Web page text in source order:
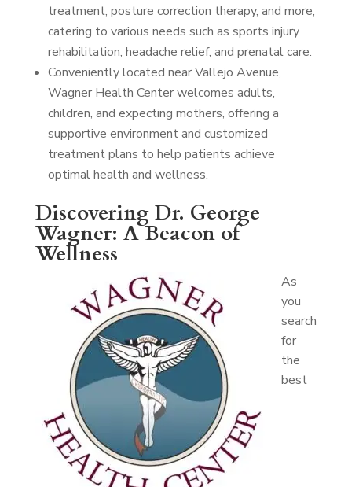
treatment, posture correction therapy, and more,
catering to various needs such as sports injury
rehabilitation, headache relief, and prenatal care.
Conveniently located near Vallejo Avenue,
Wagner Health Center welcomes adults,
children, and expecting mothers, offering a
supportive environment and customized
treatment plans to help patients achieve
optimal health and wellness.
Discovering Dr. George
Wagner: A Beacon of
Wellness
As
you
search
for
the
best